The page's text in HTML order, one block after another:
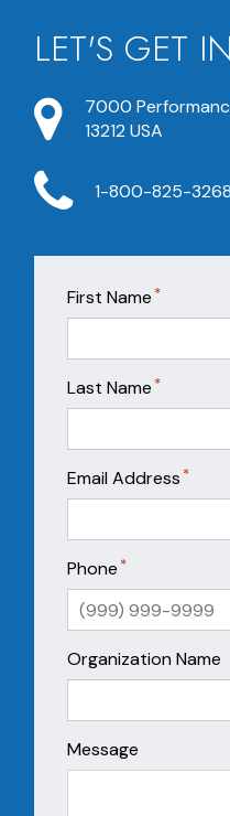
LET'S GET
7000
13212 USA
1-800-825-3268
First Name *
Last Name *
Email Address *
Phone *
Organization Name
Message